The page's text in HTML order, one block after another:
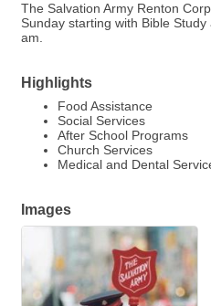
The Salvation Army Renton
Sunday starting with Bible
am.
Highlights
Food Assistance
Social Services
After School Programs
Church Services
Medical and Dental
Images